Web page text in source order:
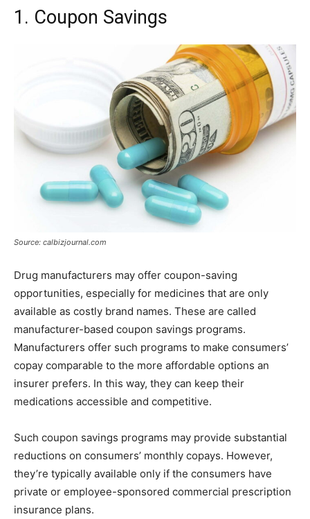
1. Coupon Savings
Source: calbizjournal.com
Drug manufacturers may offer coupon-saving
opportunities, especially for medicines that are only
available as costly brand names. These are called
manufacturer-based coupon savings programs.
Manufacturers offer such programs to make consumers’
copay comparable to the more affordable options an
insurer prefers. In this way, they can keep their
medications accessible and competitive.
Such coupon savings programs may provide substantial
reductions on consumers’ monthly copays. However,
they’re typically available only if the consumers have
private or employee-sponsored commercial prescription
insurance plans.